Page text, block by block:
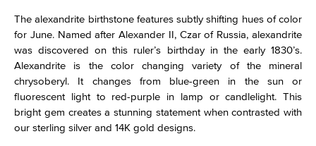
The alexandrite birthstone features subtly shifting hues of color
for June. Named after Alexander II, Czar of Russia, alexandrite
was discovered on this ruler’s birthday in the early 1830’s.
Alexandrite is the color changing variety of the mineral
chrysoberyl. It changes from blue-green in the sun or
fluorescent light to red-purple in lamp or candlelight. This
bright gem creates a stunning statement when contrasted with
our sterling silver and 14K gold designs.